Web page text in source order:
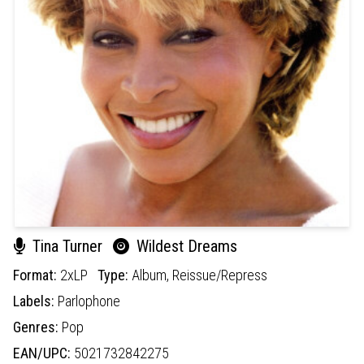
Tina Turner Wildest Dreams
Format: 2xLP Type: Album, Reissue/Repress
Labels: Parlophone
Genres: Pop
EAN/UPC: 5021732842275